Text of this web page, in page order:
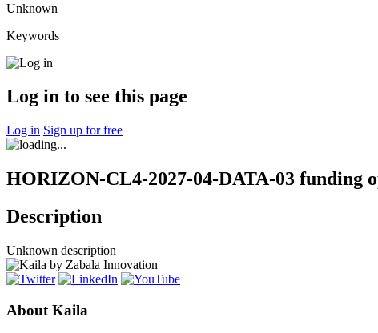
Unknown
Keywords
Log in to see this page
Log in Sign up for free
HORIZON-CL4-2027-04-DATA-03 funding
Description
Unknown description
About Kaila